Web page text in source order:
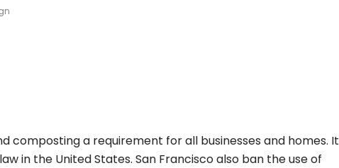
composting a requirement for all businesses and homes. It
in the United States. San Francisco also ban the use of